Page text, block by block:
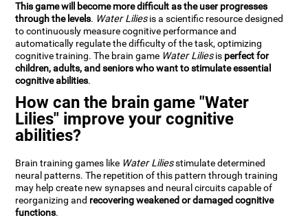
This game will become more difficult as the user progresses
through the levels. Water Liliesis a scientific resource designed
to continuously measure cognitive performance and
automatically regulate the difficulty of the task, optimizing
cognitive training. The brain game Water Liliesis perfect for
children, adults, and seniors who want to stimulate essential
cognitive abilities.
How can the brain game "Water
Lilies" improve your cognitive
abilities?
Brain training games like Water Liliesstimulate determined
neural patterns. The repetition of this pattern through training
may help create new synapses and neural circuits capable of
reorganizing and recovering weakened or damaged cognitive
functions.